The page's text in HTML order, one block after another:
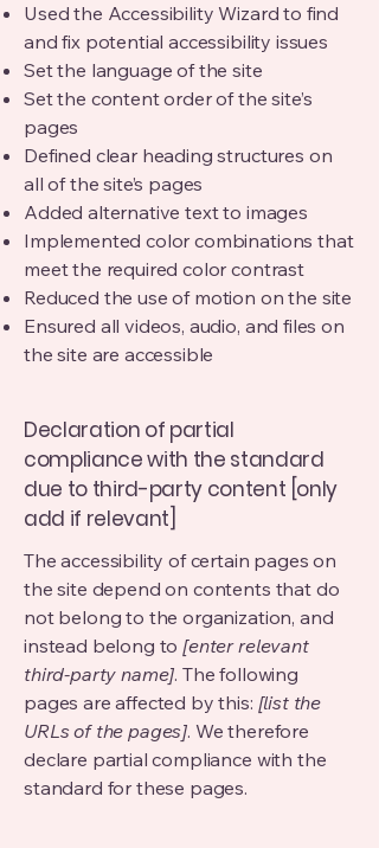
Used the Accessibility Wizard to find
and fix potential accessibility issues
Set the language of the site
Set the content order of the site’s
pages
Defined clear heading structures on
all of the site’s pages
Added alternative text to images
Implemented color combinations that
meet the required color contrast
Reduced the use of motion on the site
Ensured all videos, audio, and files on
the site are accessible
Declaration of partial
compliance with the standard
due to third-party content [only
add if relevant]
The accessibility of certain pages on
the site depend on contents that do
not belong to the organization, and
instead belong to[enter relevant
third-party name]. The following
pages are affected by this: [list the
URLs of the pages]. We therefore
declare partial compliance with the
standard for these pages.